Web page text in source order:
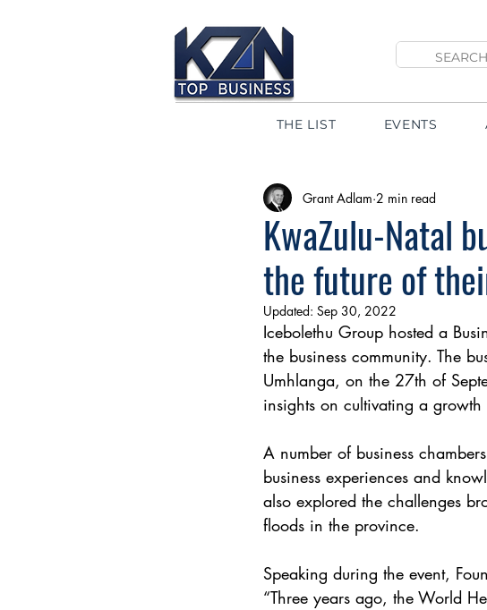
THE LIST EVENTS
KwaZulu-Natal
the future of
Grant Adlam 2 min read
Updated: Sep 30, 2022
Icebolethu Group hosted a
the business community. The
Umhlanga, on the 27th of
insights on cultivating a growth
A number of business
business experiences and
also explored the challenges
floods in the province.
Speaking during the event,
“Three years ago, the World